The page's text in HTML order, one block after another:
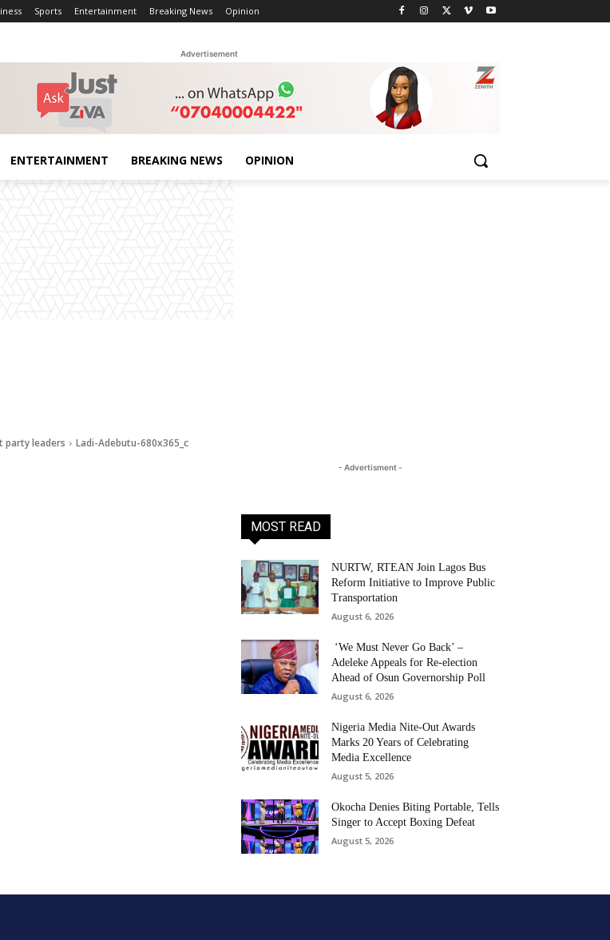
Sports Entertainment Breaking News Opinion
Advertisement
ENTERTAINMENT BREAKING NEWS OPINION
party leaders Ladi-Adebutu-680x365_c
- Advertisment -
MOST READ
NURTW, RTEAN Join Lagos Bus
Reform Initiative to Improve Public
Transportation
August 6, 2026
‘We Must Never Go Back’ –
Adeleke Appeals for Re-election
Ahead of Osun Governorship Poll
August 6, 2026
Nigeria Media Nite-Out Awards
Marks 20 Years of Celebrating
Media Excellence
August 5, 2026
Okocha Denies Biting Portable, Tells
Singer to Accept Boxing Defeat
August 5, 2026